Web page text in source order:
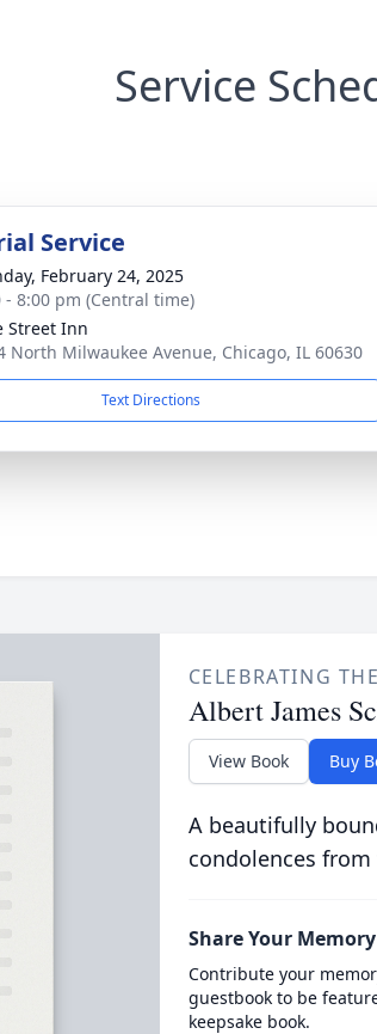
Service
Service
February 24, 2025
- 8:00 pm (Central time)
Street Inn
North Milwaukee Avenue, Chicago, IL 60630
Text Directions
CELEBRATING
Albert James
View Book Buy
A beautifully
condolences
Share Your Memory
Contribute your
guestbook to be
keepsake book.